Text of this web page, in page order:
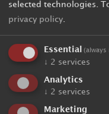
selected technologies.
privacy policy
Essential (always
↓ 2 services
Analytics
↓ 2 services
Marketing